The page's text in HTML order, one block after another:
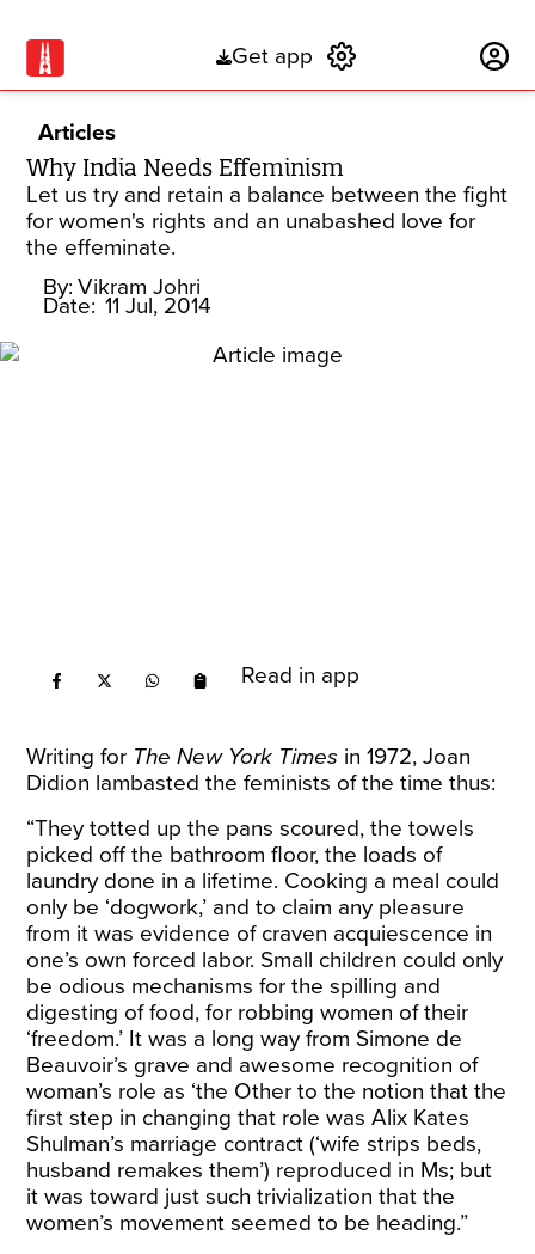
Get app
Articles
Why India Needs Effeminism
Let us try and retain a balance between the fight
for women's rights and an unabashed love for
the effeminate.
By: Vikram Johri
Date: 11 Jul, 2014
Read in app
Writing for The New York Times in 1972, Joan
Didion lambasted the feminists of the time thus:
“They totted up the pans scoured, the towels
picked off the bathroom floor, the loads of
laundry done in a lifetime. Cooking a meal could
only be ‘dogwork,’ and to claim any pleasure
from it was evidence of craven acquiescence in
one’s own forced labor. Small children could only
be odious mechanisms for the spilling and
digesting of food, for robbing women of their
‘freedom.’ It was a long way from Simone de
Beauvoir’s grave and awesome recognition of
woman’s role as ‘the Other to the notion that the
first step in changing that role was Alix Kates
Shulman’s marriage contract (‘wife strips beds,
husband remakes them’) reproduced in Ms; but
it was toward just such trivialization that the
women’s movement seemed to be heading.”